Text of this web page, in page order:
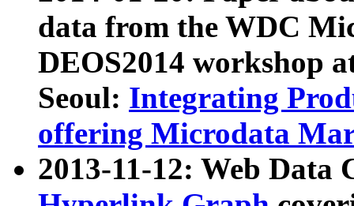
data from the WDC
DEOS2014 workshop
Seoul: Integrating
offering Microdata
2013-11-12: Web Data